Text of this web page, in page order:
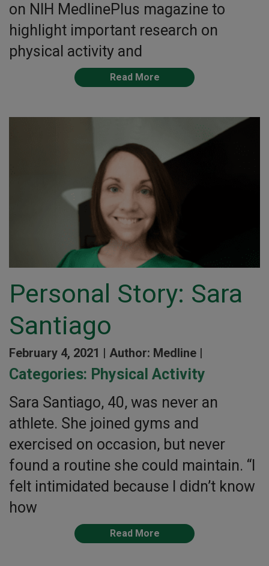
on NIH MedlinePlus magazine to
highlight important research on
physical activity and
Read More
Personal Story: Sara
Santiago
February 4, 2021 | Author: Medline |
Categories: Physical Activity
Sara Santiago, 40, was never an
athlete. She joined gyms and
exercised on occasion, but never
found a routine she could maintain. “I
felt intimidated because I didn’t know
how
Read More